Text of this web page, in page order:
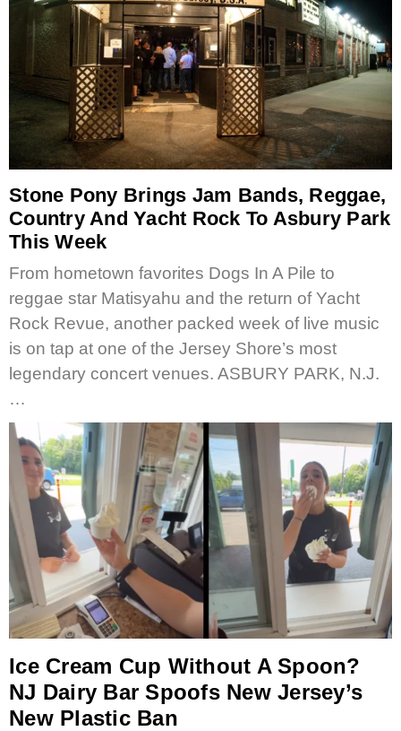
Stone Pony Brings Jam Bands, Reggae,
Country And Yacht Rock To Asbury Park
This Week
From hometown favorites Dogs In A Pile to
reggae star Matisyahu and the return of Yacht
Rock Revue, another packed week of live music
is on tap at one of the Jersey Shore’s most
legendary concert venues. ASBURY PARK, N.J.
…
Ice Cream Cup Without A Spoon?
NJ Dairy Bar Spoofs New Jersey’s
New Plastic Ban